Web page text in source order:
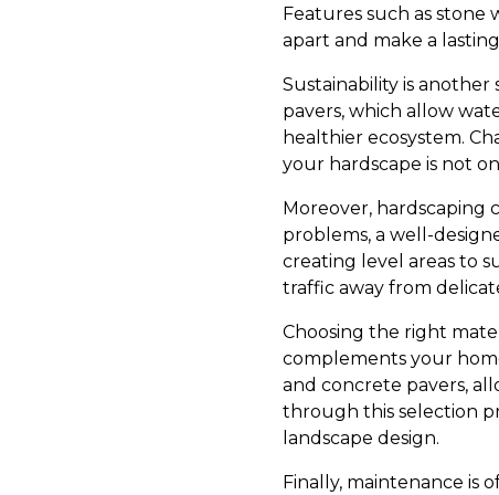
Features such as stone
apart and make a
Sustainability is
pavers, which allow
healthier ecosystem.
your hardscape is not
Moreover, hardscaping
problems, a well-
creating level areas to
traffic away from
Choosing the right
complements your
and concrete pavers,
through this selection
landscape design.
Finally, maintenance is